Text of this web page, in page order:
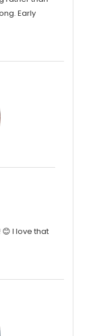
Early
I love that